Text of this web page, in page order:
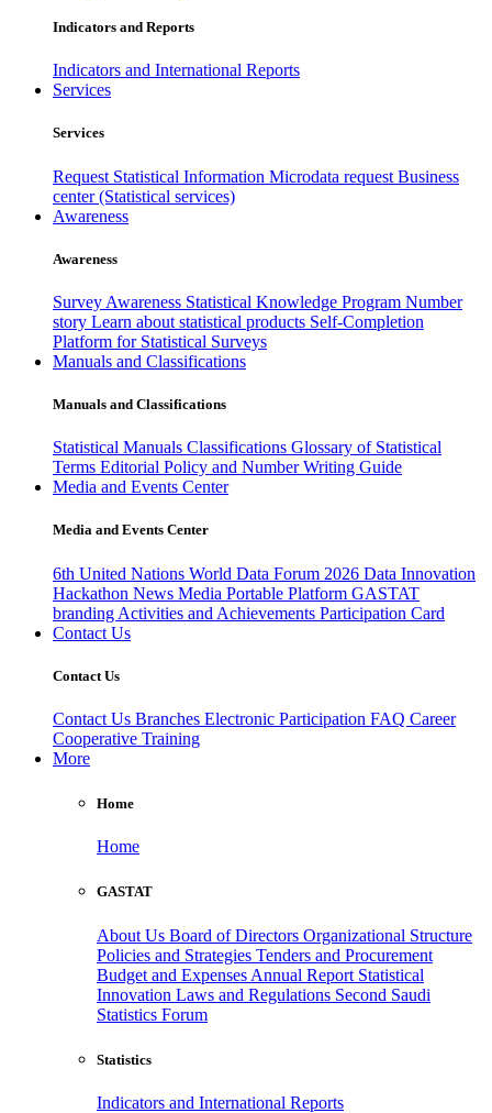
Indicators and Reports
Indicators and International Reports
Services
Services
Request Statistical Information Microdata request Business
center (Statistical services)
Awareness
Awareness
Survey Awareness Statistical Knowledge Program Number
story Learn about statistical products Self-Completion
Platform for Statistical Surveys
Manuals and Classifications
Manuals and Classifications
Statistical Manuals Classifications Glossary of Statistical
Terms Editorial Policy and Number Writing Guide
Media and Events Center
Media and Events Center
6th United Nations World Data Forum 2026 Data Innovation
Hackathon News Media Portable Platform GASTAT
branding Activities and Achievements Participation Card
Contact Us
Contact Us
Contact Us Branches Electronic Participation FAQ Career
Cooperative Training
More
Home
Home
GASTAT
About Us Board of Directors Organizational Structure
Policies and Strategies Tenders and Procurement
Budget and Expenses Annual Report Statistical
Innovation Laws and Regulations Second Saudi
Statistics Forum
Statistics
Indicators and International Reports